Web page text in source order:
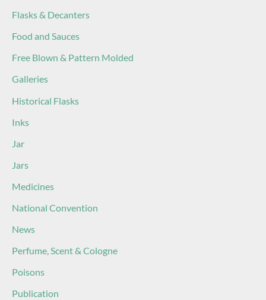
Flasks & Decanters
Food and Sauces
Free Blown & Pattern Molded
Galleries
Historical Flasks
Inks
Jar
Jars
Medicines
National Convention
News
Perfume, Scent & Cologne
Poisons
Publication